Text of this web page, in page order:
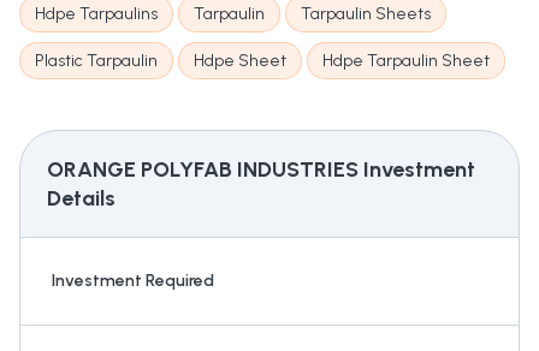
Hdpe Tarpaulins Tarpaulin Tarpaulin Sheets
Plastic Tarpaulin Hdpe Sheet Hdpe Tarpaulin Sheet
ORANGE POLYFAB INDUSTRIES Investment
Details
Investment Required